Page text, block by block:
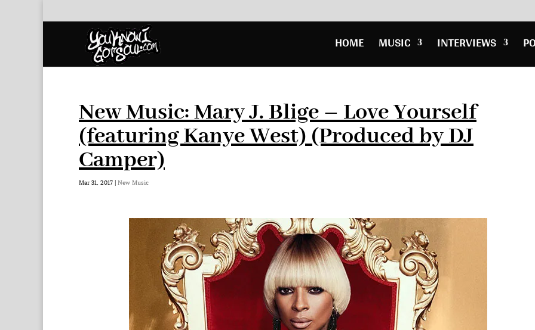
HOME MUSIC INTERVIEWS
New Music: Mary J. Blige – Love Yourself
(featuring Kanye West) (Produced by DJ
Camper)
Mar 31, 2017 | New Music